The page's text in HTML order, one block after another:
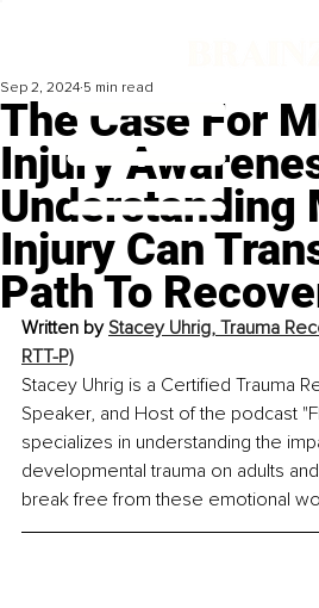
The Case For
Injury
Understanding
Injury Can
Path To
Sep 2, 2024 5 min read
Written by Stacey Uhrig, Trauma
RTT-P)
Stacey Uhrig is a Certified Trauma
Speaker, and Host of the podcast
specializes in understanding the
developmental trauma on adults
break free from these emotional